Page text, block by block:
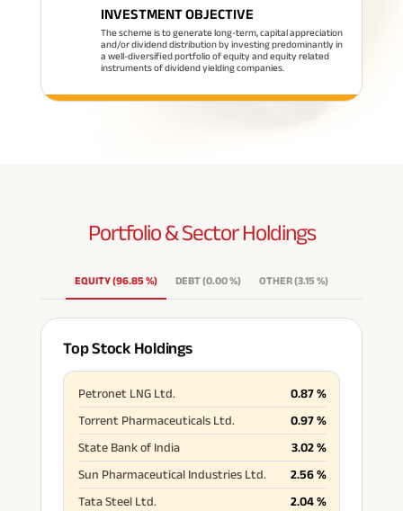
INVESTMENT OBJECTIVE
The scheme is to generate long-term, capital appreciation
and/or dividend distribution by investing predominantly in
a well-diversified portfolio of equity and equity related
instruments of dividend yielding companies.
Portfolio & SectorHoldings
EQUITY(96.85%) DEBT(0.00%) OTHER(3.15 %)
Top Stock Holdings
Petronet LNG Ltd. 0.87%
Torrent Pharmaceuticals Ltd.
0.97%
State Bank of India
3.02%
Sun Pharmaceutical Industries Ltd.
2.56%
Tata Steel Ltd.
2.04%